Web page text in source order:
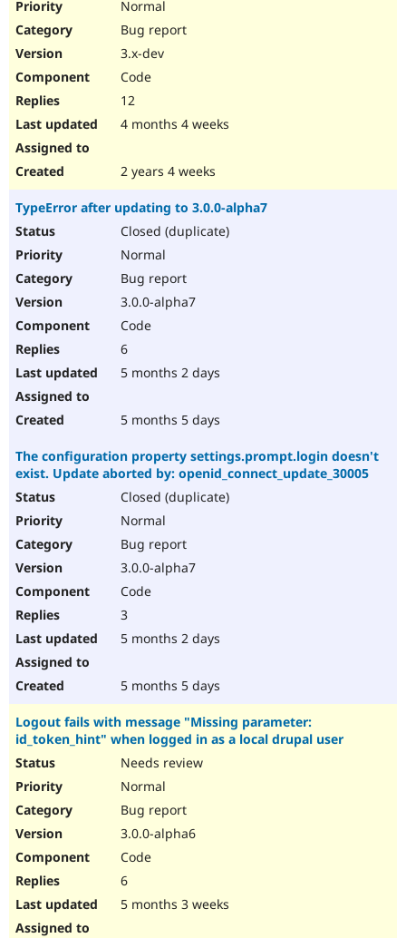
Normal
Bug report
3.x-dev
Code
12
4 months 4 weeks
2 years 4 weeks
TypeError after updating to 3.0.0-alpha7
Closed (duplicate)
Normal
Bug report
3.0.0-alpha7
Code
6
5 months 2 days
5 months 5 days
The configuration property settings.prompt.login doesn't
exist. Update aborted by: openid_connect_update_30005
Closed (duplicate)
Normal
Bug report
3.0.0-alpha7
Code
3
5 months 2 days
5 months 5 days
Logout fails with message "Missing parameter:
id_token_hint" when logged in as a local drupal user
Needs review
Normal
Bug report
3.0.0-alpha6
Code
6
5 months 3 weeks